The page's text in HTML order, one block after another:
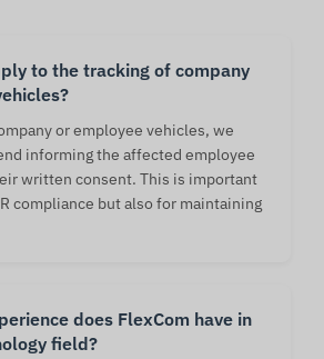
to the tracking of company
or employee vehicles, we
informing the affected employee
written consent. This is important
compliance but also for maintaining
does FlexCom have in
field?